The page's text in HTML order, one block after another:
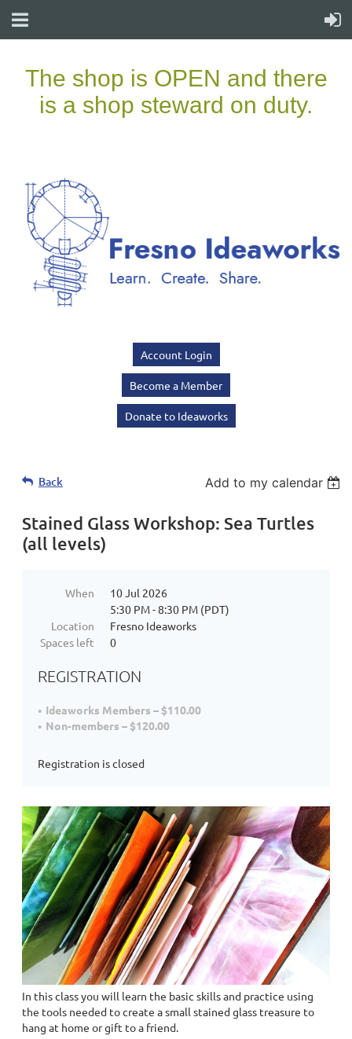
Account Login
Become a Member
Donate to Ideaworks
Back Add to my calendar
Stained Glass Workshop: Sea Turtles
(all levels)
When
10 Jul 2026
5:30 PM - 8:30 PM (PDT)
Location
Fresno Ideaworks
Spaces left
0
REGISTRATION
Ideaworks Members – $110.00
Non-members – $120.00
Registration is closed
In this class you will learn the basic skills and practice using
the tools needed to create a small stained glass treasure to
hang at home or gift to a friend.